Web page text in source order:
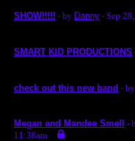
SHOW!!!!! - by Danny - Sep
SMART KID PRODUCTIONS
check out this new band - by
Megan and Mandee Smell -
11:38am